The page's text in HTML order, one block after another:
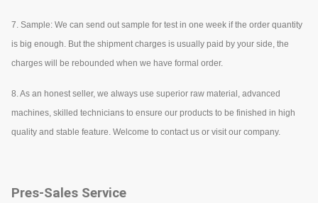
7. Sample: We can send out sample for test in one week if the order quantity
is big enough. But the shipment charges is usually paid by your side, the
charges will be rebounded when we have formal order.
8. As an honest seller, we always use superior raw material, advanced
machines, skilled technicians to ensure our products to be finished in high
quality and stable feature. Welcome to contact us or visit our company.
Pres-Sales Service